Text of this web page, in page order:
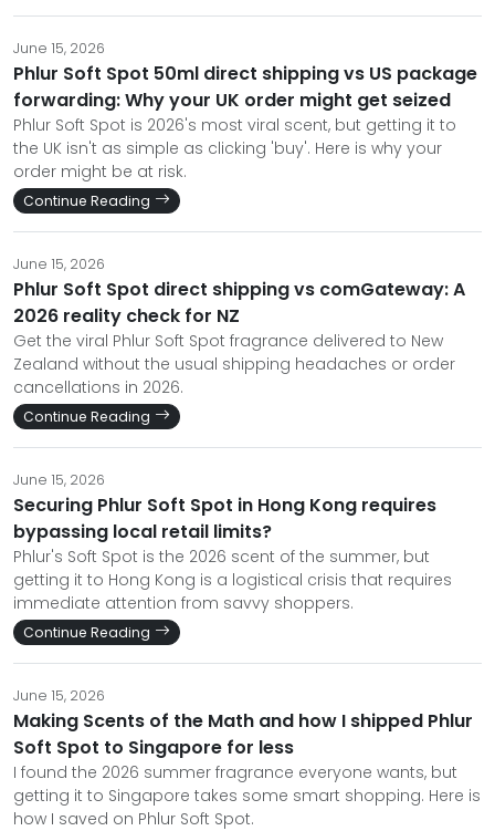
June 15, 2026
Phlur Soft Spot 50ml direct shipping vs US package
forwarding: Why your UK order might get seized
Phlur Soft Spot is 2026's most viral scent, but getting it to
the UK isn't as simple as clicking 'buy'. Here is why your
order might be at risk.
Continue Reading
June 15, 2026
Phlur Soft Spot direct shipping vs comGateway: A
2026 reality check for NZ
Get the viral Phlur Soft Spot fragrance delivered to New
Zealand without the usual shipping headaches or order
cancellations in 2026.
Continue Reading
June 15, 2026
Securing Phlur Soft Spot in Hong Kong requires
bypassing local retail limits?
Phlur's Soft Spot is the 2026 scent of the summer, but
getting it to Hong Kong is a logistical crisis that requires
immediate attention from savvy shoppers.
Continue Reading
June 15, 2026
Making Scents of the Math and how I shipped Phlur
Soft Spot to Singapore for less
I found the 2026 summer fragrance everyone wants, but
getting it to Singapore takes some smart shopping. Here is
how I saved on Phlur Soft Spot.